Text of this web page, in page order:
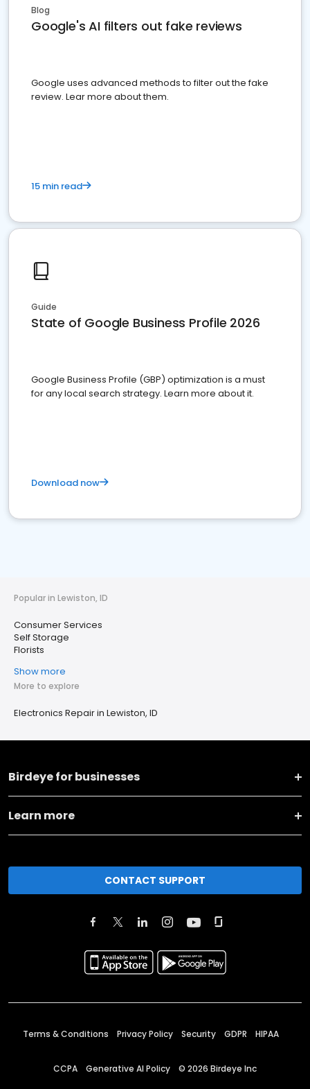
Blog
Google's AI filters out fake reviews
Google uses advanced methods to filter out the fake
review. Lear more about them.
15 min read
Guide
State of Google Business Profile 2026
Google Business Profile (GBP) optimization is a must
for any local search strategy. Learn more about it.
Download now
Popular in Lewiston, ID
Consumer Services
Self Storage
Florists
Show more
More to explore
Electronics Repair in Lewiston, ID
Birdeye for businesses
Learn more
CONTACT SUPPORT
Terms & Conditions Privacy Policy Security GDPR HIPAA
CCPA Generative AI Policy © 2026 Birdeye Inc